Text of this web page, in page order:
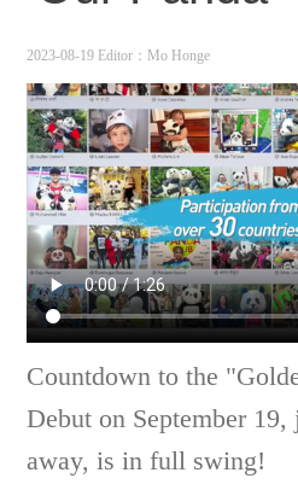
2023-08-19 Editor：Mo Honge
Countdown to the
Debut on September 19,
away, is in full swing!